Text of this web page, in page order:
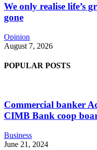
We only realise life’s
gone
Opinion
August 7, 2026
POPULAR POSTS
Commercial banker
CIMB Bank coop
Business
June 21, 2024